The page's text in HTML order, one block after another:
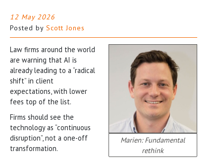
12 May 2026
Posted by Scott Jones
Marien: Fundamental
rethink
Law firms around the world
are warning that AI is
already leading to a “radical
shift” in client
expectations, with lower
fees top of the list.
Firms should see the
technology as “continuous
disruption”, not a one-off
transformation.